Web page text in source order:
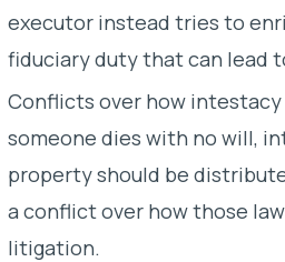
executor instead tries to
fiduciary duty that can lead
Conflicts over how intestacy
someone dies with no will,
property should be
a conflict over how those
litigation.